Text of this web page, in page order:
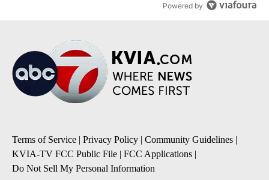
Powered by
Terms of Service | Privacy Policy | Community Guidelines |
KVIA-TV FCC Public File | FCC Applications |
Do Not Sell My Personal Information